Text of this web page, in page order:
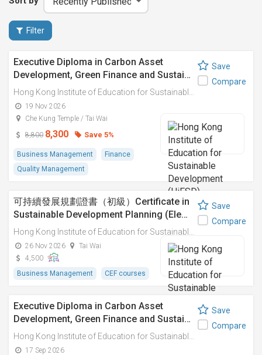
Filter
Executive Diploma in Carbon Asset
Development, Green Finance and Sustai…
19 Nov 2026
Che Kung Temple / Tai Wai
8,800 8,300 Save 5%
Business Management
Finance
Quality Management
Save
Compare
可持續發展規劃證書（初級）Certificate in
Sustainable Development Planning (Ele…
26 Nov 2026
Tai Wai
4,500
Business Management
CEF courses
Save
Compare
Executive Diploma in Carbon Asset
Development, Green Finance and Sustai…
17 Sep 2026
Save
Compare